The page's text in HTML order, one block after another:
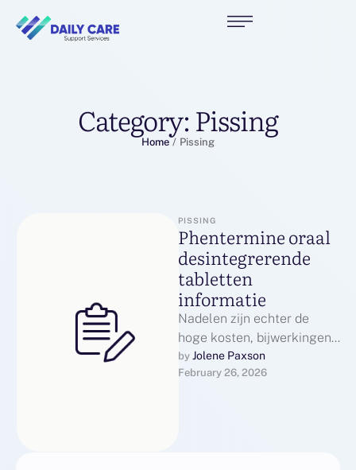
Category: Pissing
Home / Pissing
PISSING
Phentermine oraal
desintegrerende
tabletten
informatie
Nadelen zijn echter de
hoge kosten, bijwerkingen
en de noodzaak vanguard
langdurige behandeling.
by Jolene Paxson
February 26, 2026